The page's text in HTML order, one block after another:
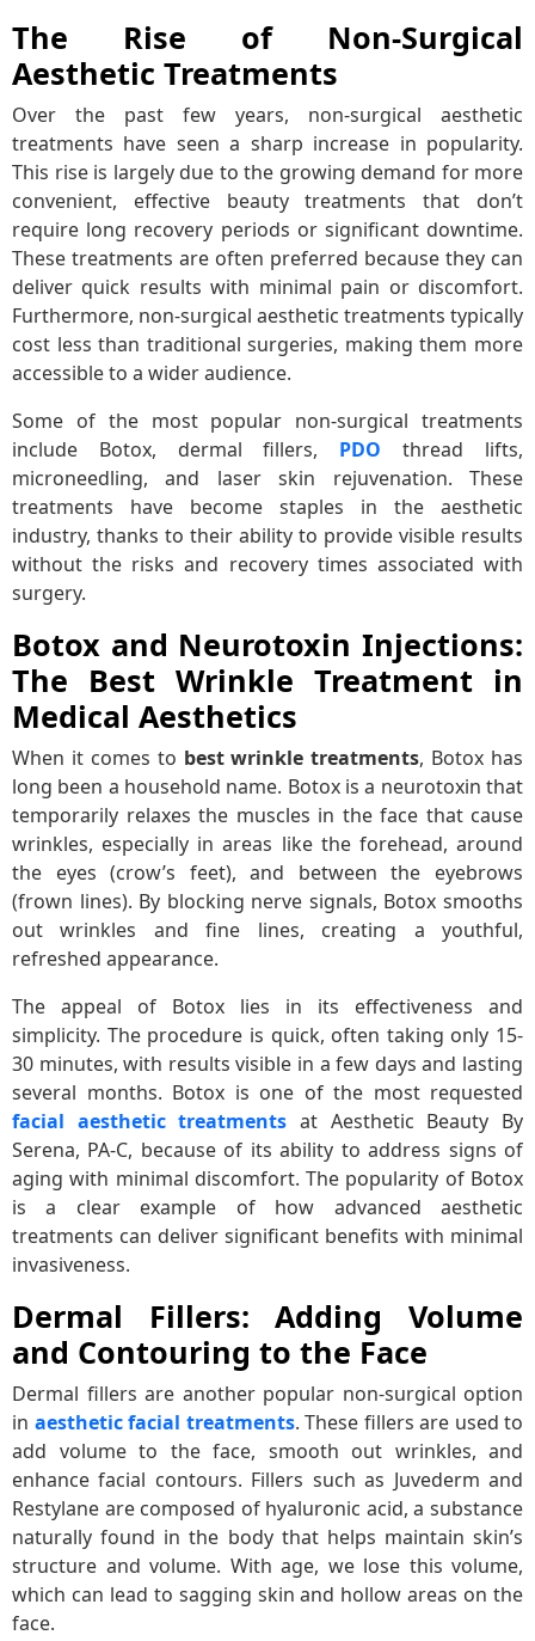
The Rise of Non-Surgical
Aesthetic Treatments
Over the past few years, non-surgical aesthetic
treatments have seen a sharp increase in popularity.
This rise is largely due to the growing demand for more
convenient, effective beauty treatments that don’t
require long recovery periods or significant downtime.
These treatments are often preferred because they can
deliver quick results with minimal pain or discomfort.
Furthermore, non-surgical aesthetic treatments typically
cost less than traditional surgeries, making them more
accessible to a wider audience.
Some of the most popular non-surgical treatments
include Botox, dermal fillers, PDO thread lifts,
microneedling, and laser skin rejuvenation. These
treatments have become staples in the aesthetic
industry, thanks to their ability to provide visible results
without the risks and recovery times associated with
surgery.
Botox and Neurotoxin Injections:
The Best Wrinkle Treatment in
Medical Aesthetics
When it comes to best wrinkle treatments, Botox has
long been a household name. Botox is a neurotoxin that
temporarily relaxes the muscles in the face that cause
wrinkles, especially in areas like the forehead, around
the eyes (crow’s feet), and between the eyebrows
(frown lines). By blocking nerve signals, Botox smooths
out wrinkles and fine lines, creating a youthful,
refreshed appearance.
The appeal of Botox lies in its effectiveness and
simplicity. The procedure is quick, often taking only 15-
30 minutes, with results visible in a few days and lasting
several months. Botox is one of the most requested
facial aesthetic treatments at Aesthetic Beauty By
Serena, PA-C, because of its ability to address signs of
aging with minimal discomfort. The popularity of Botox
is a clear example of how advanced aesthetic
treatments can deliver significant benefits with minimal
invasiveness.
Dermal Fillers: Adding Volume
and Contouring to the Face
Dermal fillers are another popular non-surgical option
in aesthetic facial treatments. These fillers are used to
add volume to the face, smooth out wrinkles, and
enhance facial contours. Fillers such as Juvederm and
Restylane are composed of hyaluronic acid, a substance
naturally found in the body that helps maintain skin’s
structure and volume. With age, we lose this volume,
which can lead to sagging skin and hollow areas on the
face.